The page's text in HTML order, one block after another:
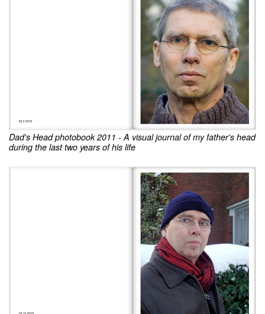
Dad's Head photobook 2011 - A visual journal of my father's head
during the last two years of his life